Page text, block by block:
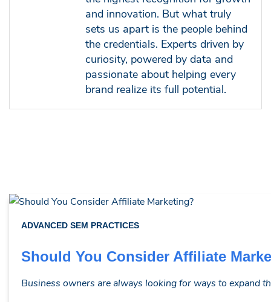
and innovation. But what truly
sets us apart is the people behind
the credentials. Experts driven by
curiosity, powered by data and
passionate about helping every
brand realize its full potential.
ADVANCED SEM PRACTICES
Should You Consider Affiliate
Business owners are always looking for ways to expand